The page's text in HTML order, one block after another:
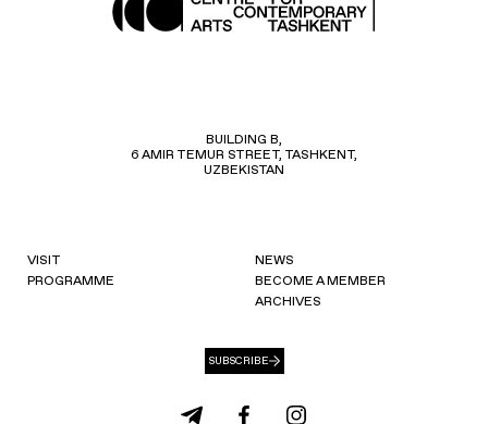
BUILDING B,
6 AMIR TEMUR STREET, TASHKENT,
UZBEKISTAN
VISIT
PROGRAMME
NEWS
BECOME A MEMBER
ARCHIVES
SUBSCRIBE